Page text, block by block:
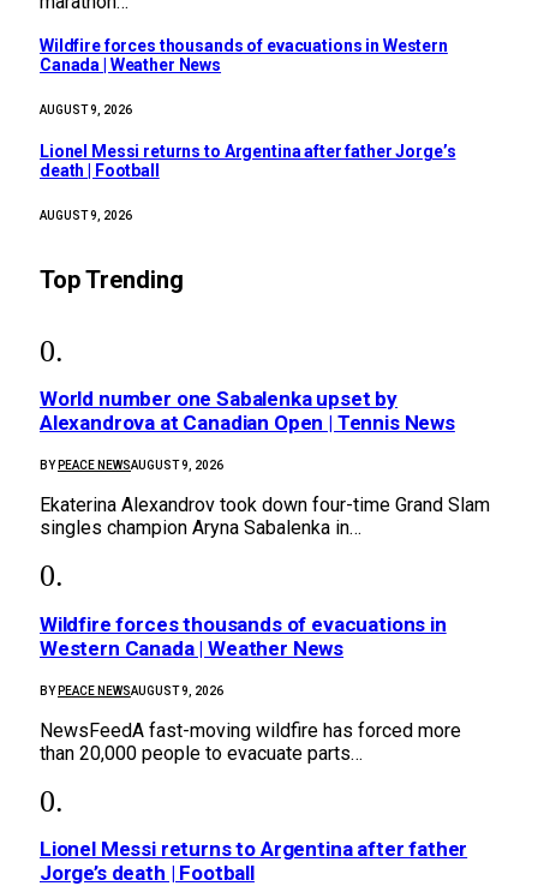
Wildfire forces thousands of evacuations in Western
Canada | Weather News
AUGUST 9, 2026
Lionel Messi returns to Argentina after father Jorge’s
death | Football
AUGUST 9, 2026
Top Trending
World number one Sabalenka upset by
Alexandrova at Canadian Open | Tennis News
BY PEACE NEWSAUGUST 9, 2026
Ekaterina Alexandrov took down four-time Grand Slam
singles champion Aryna Sabalenka in…
Wildfire forces thousands of evacuations in
Western Canada | Weather News
BY PEACE NEWSAUGUST 9, 2026
NewsFeedA fast-moving wildfire has forced more
than 20,000 people to evacuate parts…
Lionel Messi returns to Argentina after father
Jorge’s death | Football